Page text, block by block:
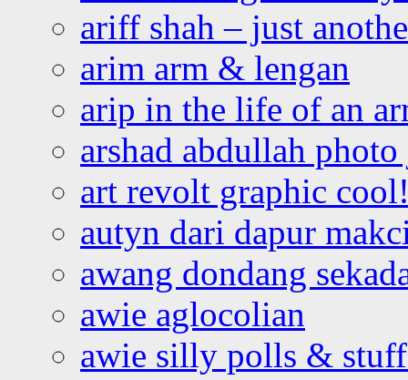
ariff shah – just
arim arm & lengan
arip in the life of an
arshad abdullah
art revolt graphic
autyn dari dapur
awang dondang
awie aglocolian
awie silly polls &